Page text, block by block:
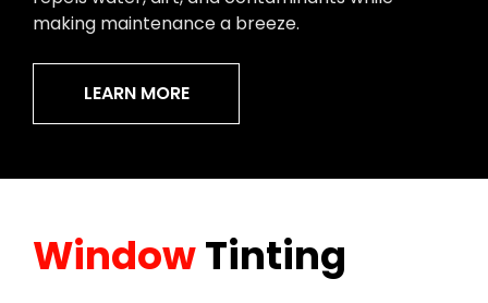
making maintenance a breeze.
LEARN MORE
WindowTinting